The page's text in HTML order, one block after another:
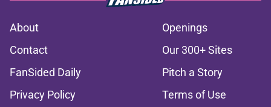
About
Openings
Contact
Our 300+ Sites
FanSided Daily
Pitch a Story
Privacy Policy
Terms of Use